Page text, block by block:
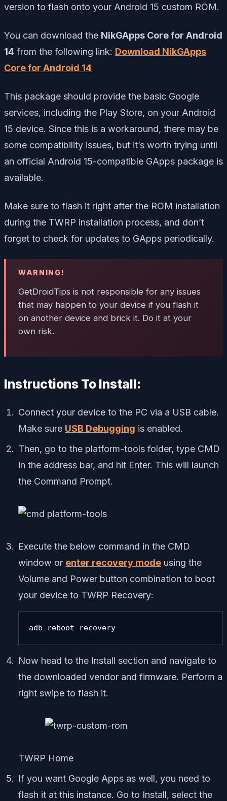
version to flash onto your Android 15 custom ROM.
You can download the NikGApps Core for Android
14 from the following link: Download NikGApps
Core for Android 14
This package should provide the basic Google
services, including the Play Store, on your Android
15 device. Since this is a workaround, there may be
some compatibility issues, but it’s worth trying until
an official Android 15-compatible GApps package is
available.
Make sure to flash it right after the ROM installation
during the TWRP installation process, and don’t
forget to check for updates to GApps periodically.
WARNING!
GetDroidTips is not responsible for any issues
that may happen to your device if you flash it
on another device and brick it. Do it at your
own risk.
Instructions To Install:
Connect your device to the PC via a USB cable.
Make sure USB Debugging is enabled.
Then, go to the platform-tools folder, type CMD
in the address bar, and hit Enter. This will launch
the Command Prompt.
Execute the below command in the CMD
window or enter recovery mode using the
Volume and Power button combination to boot
your device to TWRP Recovery:
adb reboot recovery
Now head to the Install section and navigate to
the downloaded vendor and firmware. Perform a
right swipe to flash it.
TWRP Home
If you want Google Apps as well, you need to
flash it at this instance. Go to Install, select the